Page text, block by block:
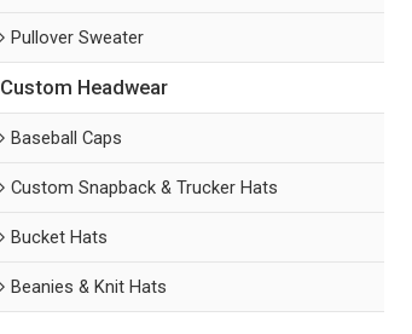
Pullover Sweater
Custom Headwear
Baseball Caps
Custom Snapback & Trucker Hats
Bucket Hats
Beanies & Knit Hats